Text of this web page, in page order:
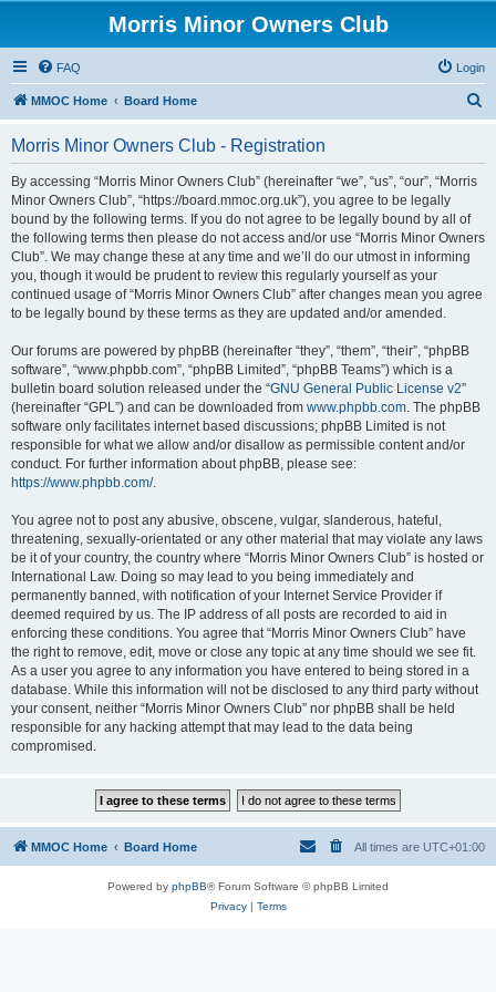
Morris Minor Owners Club
FAQ Login
MMOC Home Board Home
Morris Minor Owners Club - Registration
By accessing “Morris Minor Owners Club” (hereinafter “we”, “us”, “our”, “Morris
Minor Owners Club”, “https://board.mmoc.org.uk”), you agree to be legally
bound by the following terms. If you do not agree to be legally bound by all of
the following terms then please do not access and/or use “Morris Minor Owners
Club”. We may change these at any time and we’ll do our utmost in informing
you, though it would be prudent to review this regularly yourself as your
continued usage of “Morris Minor Owners Club” after changes mean you agree
to be legally bound by these terms as they are updated and/or amended.
Our forums are powered by phpBB (hereinafter “they”, “them”, “their”, “phpBB
software”, “www.phpbb.com”, “phpBB Limited”, “phpBB Teams”) which is a
bulletin board solution released under the “GNU General Public License v2”
(hereinafter “GPL”) and can be downloaded from www.phpbb.com. The phpBB
software only facilitates internet based discussions; phpBB Limited is not
responsible for what we allow and/or disallow as permissible content and/or
conduct. For further information about phpBB, please see:
https://www.phpbb.com/.
You agree not to post any abusive, obscene, vulgar, slanderous, hateful,
threatening, sexually-orientated or any other material that may violate any laws
be it of your country, the country where “Morris Minor Owners Club” is hosted or
International Law. Doing so may lead to you being immediately and
permanently banned, with notification of your Internet Service Provider if
deemed required by us. The IP address of all posts are recorded to aid in
enforcing these conditions. You agree that “Morris Minor Owners Club” have
the right to remove, edit, move or close any topic at any time should we see fit.
As a user you agree to any information you have entered to being stored in a
database. While this information will not be disclosed to any third party without
your consent, neither “Morris Minor Owners Club” nor phpBB shall be held
responsible for any hacking attempt that may lead to the data being
compromised.
MMOC Home Board Home All times are UTC+01:00
Powered by phpBB® Forum Software © phpBB Limited
Privacy| Terms